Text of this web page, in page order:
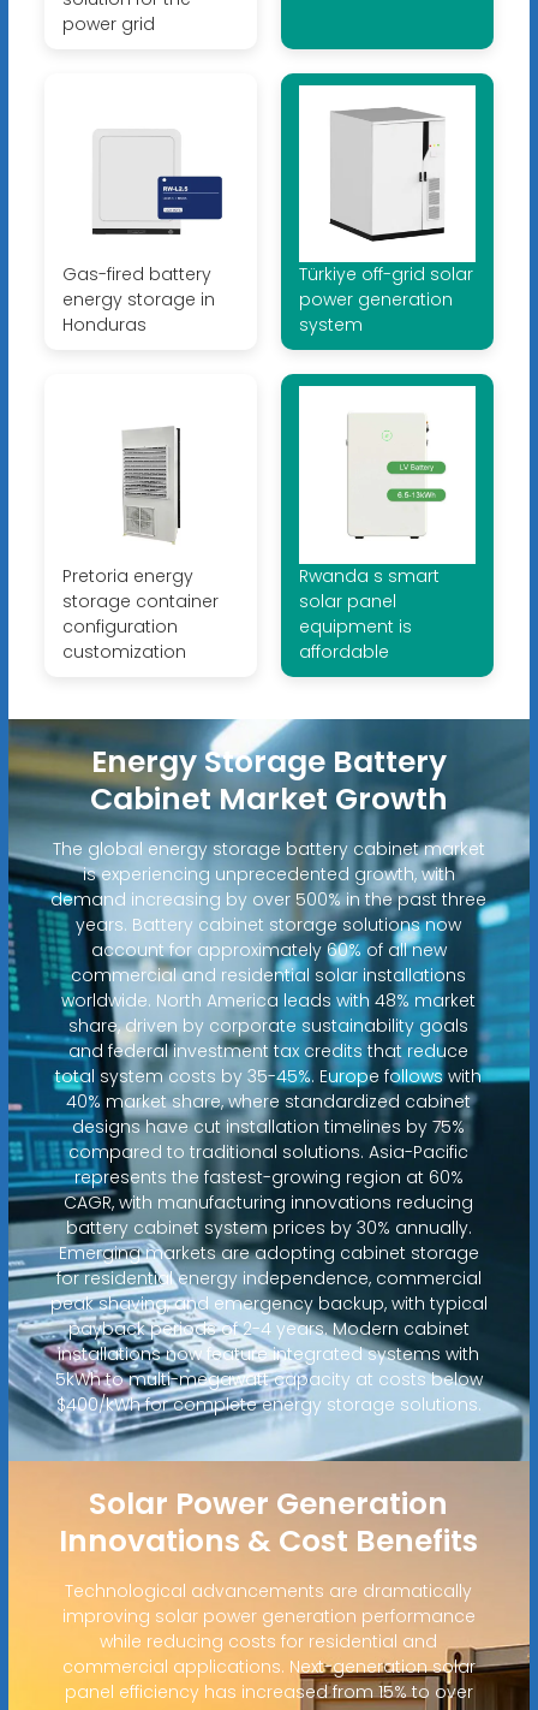
power grid
Gas-fired battery
energy storage in
Honduras
Türkiye off-grid solar
power generation
system
Pretoria energy
storage container
configuration
customization
Rwanda s smart
solar panel
equipment is
affordable
Energy Storage Battery
Cabinet Market Growth
The global energy storage battery cabinet market
is experiencing unprecedented growth, with
demand increasing by over 500% in the past three
years. Battery cabinet storage solutions now
account for approximately 60% of all new
commercial and residential solar installations
worldwide. North America leads with 48% market
share, driven by corporate sustainability goals
and federal investment tax credits that reduce
total system costs by 35-45%. Europe follows with
40% market share, where standardized cabinet
designs have cut installation timelines by 75%
compared to traditional solutions. Asia-Pacific
represents the fastest-growing region at 60%
CAGR, with manufacturing innovations reducing
battery cabinet system prices by 30% annually.
Emerging markets are adopting cabinet storage
for residential energy independence, commercial
peak shaving, and emergency backup, with typical
payback periods of 2-4 years. Modern cabinet
installations now feature integrated systems with
5kWh to multi-megawatt capacity at costs below
$400/kWh for complete energy storage solutions.
Solar Power Generation
Innovations & Cost Benefits
Technological advancements are dramatically
improving solar power generation performance
while reducing costs for residential and
commercial applications. Next-generation solar
panel efficiency has increased from 15% to over